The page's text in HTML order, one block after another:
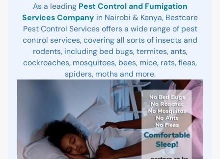
As a leading Pest Control and Fumigation
Services Company in Nairobi & Kenya, Bestcare
Pest Control Services offers a wide range of pest
control services, covering all sorts of insects and
rodents, including bed bugs, termites, ants,
cockroaches, mosquitoes, bees, mice, rats, fleas,
spiders, moths and more.